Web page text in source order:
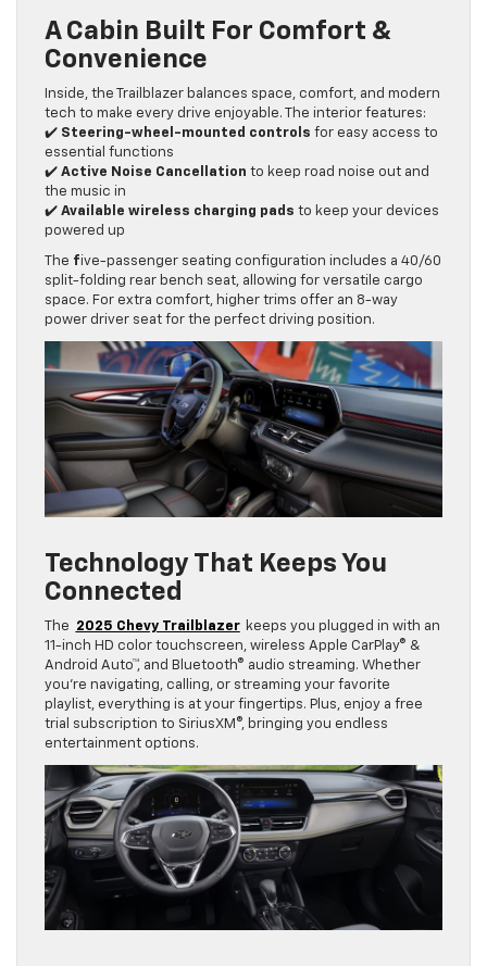
A Cabin Built For Comfort &
Convenience
Inside, the Trailblazer balances space, comfort, and modern
tech to make every drive enjoyable. The interior features:
✔️ Steering-wheel-mounted controls for easy access to
essential functions
✔️ Active Noise Cancellation to keep road noise out and
the music in
✔️ Available wireless charging pads to keep your devices
powered up
The five-passenger seating configuration includes a 40/60
split-folding rear bench seat, allowing for versatile cargo
space. For extra comfort, higher trims offer an 8-way
power driver seat for the perfect driving position.
Technology That Keeps You
Connected
The 2025 Chevy Trailblazer keeps you plugged in with an
11-inch HD color touchscreen, wireless Apple CarPlay® &
Android Auto™, and Bluetooth® audio streaming. Whether
you’re navigating, calling, or streaming your favorite
playlist, everything is at your fingertips. Plus, enjoy a free
trial subscription to SiriusXM®, bringing you endless
entertainment options.